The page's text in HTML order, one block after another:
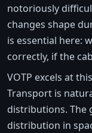
notoriously
changes shape
is essential here:
correctly, if the
VOTP excels at
Transport is
distributions. The
distribution in